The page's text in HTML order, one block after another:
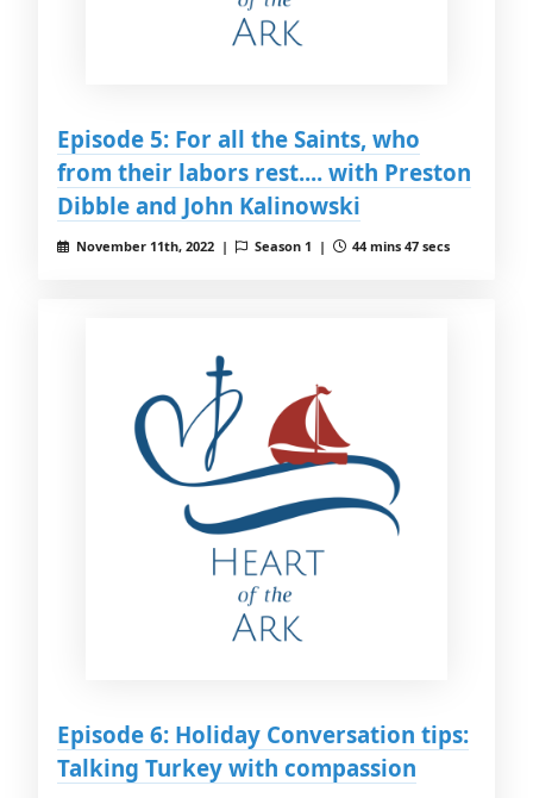
Episode 5: For all the Saints, who
from their labors rest.... with Preston
Dibble and John Kalinowski
November 11th, 2022 | Season 1 | 44 mins 47 secs
Episode 6: Holiday Conversation tips:
Talking Turkey with compassion